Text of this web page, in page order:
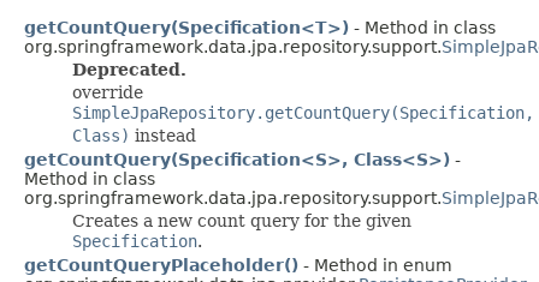
getCountQuery(Specification<T>) - Method in class
org.springframework.data.jpa.repository.support.
Deprecated.
override
SimpleJpaRepository.getCountQuery(Specification,
Class) instead
getCountQuery(Specification<S>, Class<S>) -
Method in class
org.springframework.data.jpa.repository.support.
Creates a new count query for the given
Specification.
getCountQueryPlaceholder() - Method in enum